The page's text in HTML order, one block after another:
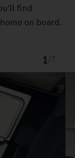
find
on board.
1